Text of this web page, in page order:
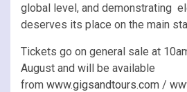
global level, and demonstrating
deserves its place on the main
Tickets go on general sale at
August and will be available
from www.gigsandtours.com /